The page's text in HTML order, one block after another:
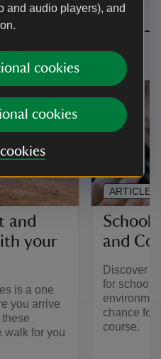
and audio players), and
cookies
cookies
and
your
is a one
you arrive
walk for you
School
and
Discover
for school
chance for
course.
ARTICLE